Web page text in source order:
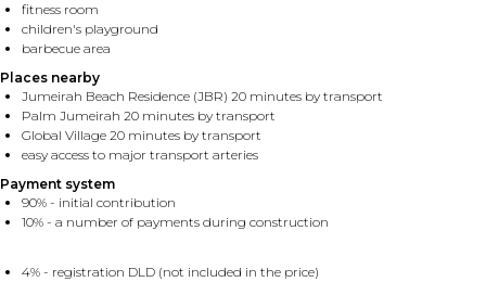
fitness room
children's playground
barbecue area
Places nearby
Jumeirah Beach Residence (JBR) 20 minutes by transport
Palm Jumeirah 20 minutes by transport
Global Village 20 minutes by transport
easy access to major transport arteries
Payment system
90% - initial contribution
10% - a number of payments during construction
4% - registration DLD (not included in the price)